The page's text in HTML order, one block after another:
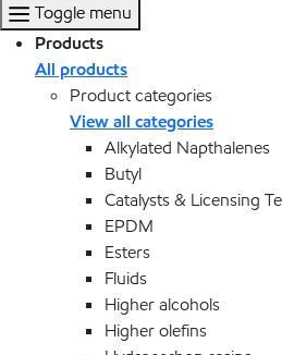
Toggle menu
Products
All products
Product categories
View all categories
Alkylated Napthalenes
Butyl
Catalysts & Licensing
EPDM
Esters
Fluids
Higher alcohols
Higher olefins